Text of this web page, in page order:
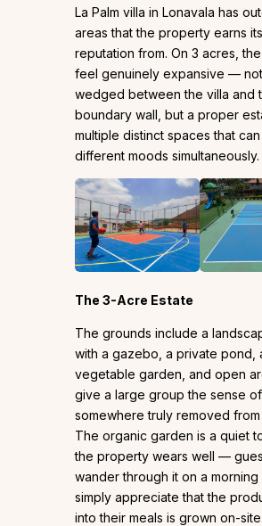
La Palm villa in Lonavala has
areas that the property earns its
reputation from. On 3 acres,
feel genuinely expansive —
wedged between the villa and
boundary wall, but a proper
multiple distinct spaces that
different moods simultaneously.
The 3-Acre Estate
The grounds include a
with a gazebo, a private pond,
vegetable garden, and open
give a large group the sense
somewhere truly removed from
The organic garden is a quiet
the property wears well —
wander through it on a
simply appreciate that the
into their meals is grown on-site.